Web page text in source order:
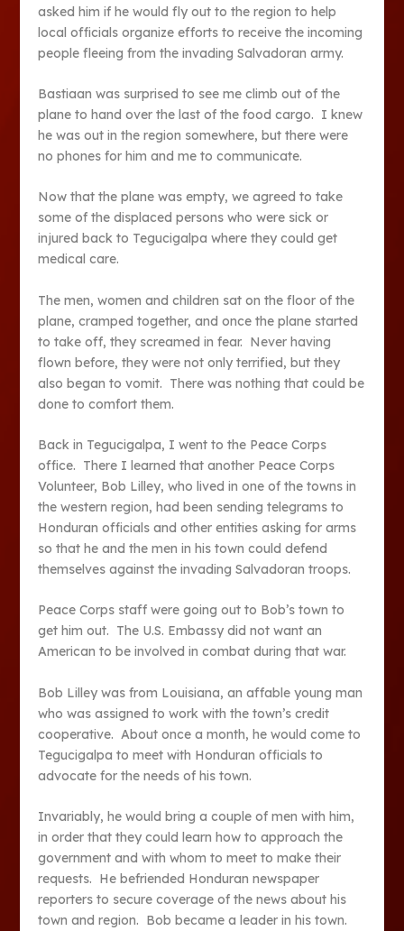
asked him if he would fly out to the region to help
local officials organize efforts to receive the incoming
people fleeing from the invading Salvadoran army.
Bastiaan was surprised to see me climb out of the
plane to hand over the last of the food cargo. I knew
he was out in the region somewhere, but there were
no phones for him and me to communicate.
Now that the plane was empty, we agreed to take
some of the displaced persons who were sick or
injured back to Tegucigalpa where they could get
medical care.
The men, women and children sat on the floor of the
plane, cramped together, and once the plane started
to take off, they screamed in fear. Never having
flown before, they were not only terrified, but they
also began to vomit. There was nothing that could be
done to comfort them.
Back in Tegucigalpa, I went to the Peace Corps
office. There I learned that another Peace Corps
Volunteer, Bob Lilley, who lived in one of the towns in
the western region, had been sending telegrams to
Honduran officials and other entities asking for arms
so that he and the men in his town could defend
themselves against the invading Salvadoran troops.
Peace Corps staff were going out to Bob’s town to
get him out. The U.S. Embassy did not want an
American to be involved in combat during that war.
Bob Lilley was from Louisiana, an affable young man
who was assigned to work with the town’s credit
cooperative. About once a month, he would come to
Tegucigalpa to meet with Honduran officials to
advocate for the needs of his town.
Invariably, he would bring a couple of men with him,
in order that they could learn how to approach the
government and with whom to meet to make their
requests. He befriended Honduran newspaper
reporters to secure coverage of the news about his
town and region. Bob became a leader in his town.